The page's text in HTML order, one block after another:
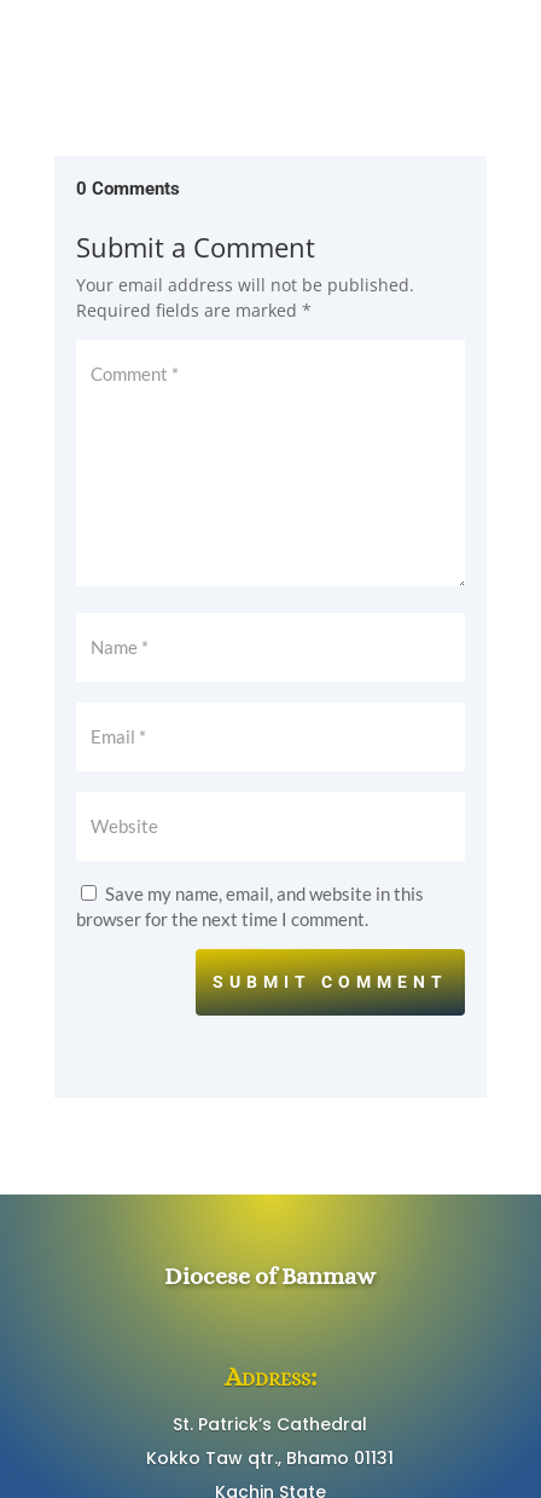
0 Comments
Submit a Comment
Your email address will not be published.
Required fields are marked *
Save my name, email, and website in this
browser for the next time I comment.
SUBMIT COMMENT
Diocese of Banmaw
Address:
St. Patrick’s Cathedral
Kokko Taw qtr., Bhamo 01131
Kachin State